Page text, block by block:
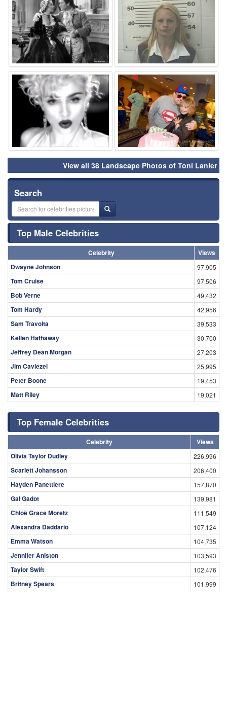
⚑ ⚑
View all 38 Landscape Photos of Toni Lanier
Search
Top Male Celebrities
Celebrity
Views
Dwayne Johnson
97,905
Tom Cruise 97,506
Bob Verne 49,432
Tom Hardy 42,956
Sam Travolta 39,533
Kellen Hathaway 30,700
Jeffrey Dean Morgan 27,203
Jim Caviezel 25,995
Peter Boone 19,453
Matt Riley 19,021
Top Female Celebrities
Celebrity
Views
Olivia Taylor Dudley
226,996
Scarlett Johansson 206,400
Hayden Panettiere 157,870
Gal Gadot 139,981
Chloë Grace Moretz 111,549
Alexandra Daddario 107,124
Emma Watson 104,735
Jennifer Aniston 103,593
Taylor Swift 102,476
Britney Spears 101,999